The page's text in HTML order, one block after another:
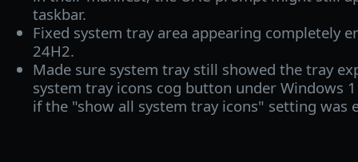
taskbar.
Fixed system tray area appearing completely
24H2.
Made sure system tray still showed the tray
system tray icons cog button under Windows
if the "show all system tray icons" setting was